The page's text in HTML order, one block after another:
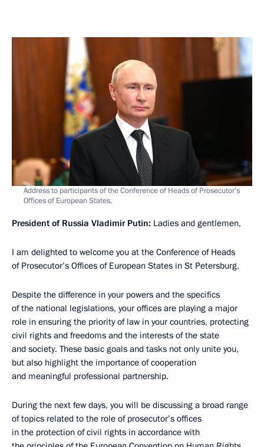
Address to participants of the Conference of Heads of Prosecutor’s
Offices of European States.
President of Russia Vladimir Putin: Ladies and gentlemen,
I am delighted to welcome you at the Conference of Heads
of Prosecutor’s Offices of European States in St Petersburg.
Despite the difference in your powers and the specifics
of the national legislations, your offices are playing a major
role in ensuring the priority of law in your countries, protecting
civil rights and freedoms and the interests of the state
and society. These basic goals and tasks not only unite you,
but also highlight the importance of cooperation
and meaningful professional partnership.
During the next few days, you will be discussing a broad range
of topics related to the role of prosecutor’s offices
in the protection of civil rights in accordance with